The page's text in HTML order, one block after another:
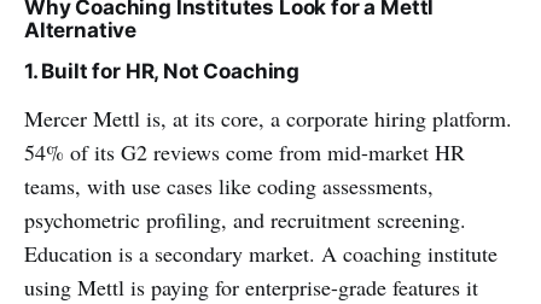
Why Coaching Institutes Look for a Mettl
Alternative
1. Built for HR, Not Coaching
Mercer Mettl is, at its core, a corporate hiring platform.
54% of its G2 reviews come from mid-market HR
teams, with use cases like coding assessments,
psychometric profiling, and recruitment screening.
Education is a secondary market. A coaching institute
using Mettl is paying for enterprise-grade features it